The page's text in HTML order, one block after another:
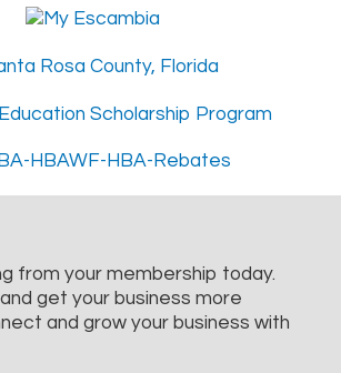
from your membership today.
get your business more
and grow your business with